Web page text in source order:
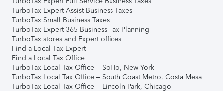
TurboTax Expert Assist Business Taxes
TurboTax Small Business Taxes
TurboTax Expert 365 Business Tax Planning
TurboTax stores and Expert offices
Find a Local Tax Expert
Find a Local Tax Office
TurboTax Local Tax Office – SoHo, New York
TurboTax Local Tax Office – South Coast Metro, Costa Mesa
TurboTax Local Tax Office – Lincoln Park, Chicago